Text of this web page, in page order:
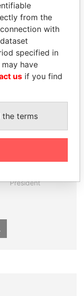
Papers
President
from the
with
specified in
have
us if you find
the terms